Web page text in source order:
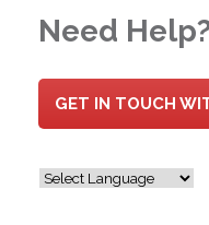
Need
GET IN TOUCH